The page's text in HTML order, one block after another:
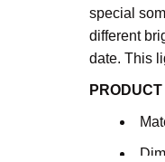
special
different
date. This